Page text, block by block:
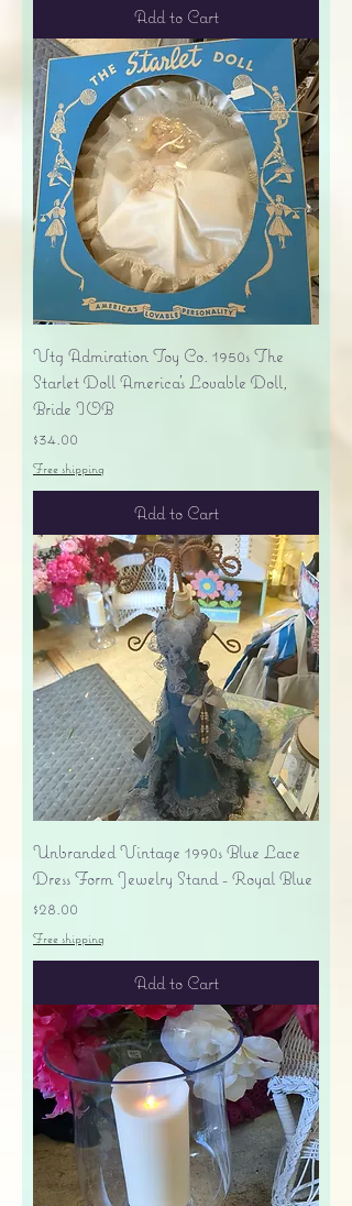
Add to Cart
Vtg Admiration Toy Co. 1950s The
Starlet Doll America's Lovable Doll,
Bride IOB
Price
$34.00
Free shipping
Add to Cart
Unbranded Vintage 1990s Blue Lace
Dress Form Jewelry Stand - Royal Blue
Price
$28.00
Free shipping
Add to Cart